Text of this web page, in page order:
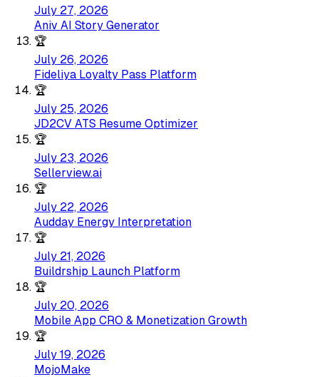
July 27, 2026
Aniv AI Story Generator
🏆
July 26, 2026
Fideliya Loyalty Pass Platform
🏆
July 25, 2026
JD2CV ATS Resume Optimizer
🏆
July 23, 2026
Sellerview.ai
🏆
July 22, 2026
Audday Energy Interpretation
🏆
July 21, 2026
Buildrship Launch Platform
🏆
July 20, 2026
Mobile App CRO & Monetization Growth
🏆
July 19, 2026
MojoMake